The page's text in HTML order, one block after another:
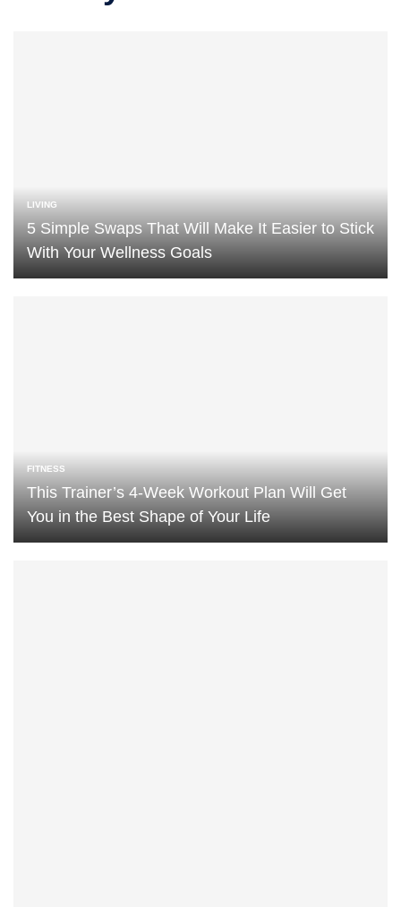
LIVING
5 Simple Swaps That Will Make It Easier to Stick
With Your Wellness Goals
FITNESS
This Trainer’s 4-Week Workout Plan Will Get
You in the Best Shape of Your Life